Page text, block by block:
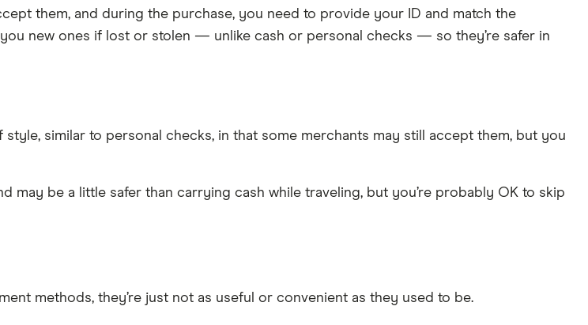
them, and during the purchase, you need to provide your ID and match the
new ones if lost or stolen — unlike cash or personal checks — so they’re safer in
style, similar to personal checks, in that some merchants may still accept them, but you
may be a little safer than carrying cash while traveling, but you’re probably OK to skip
methods, they’re just not as useful or convenient as they used to be.